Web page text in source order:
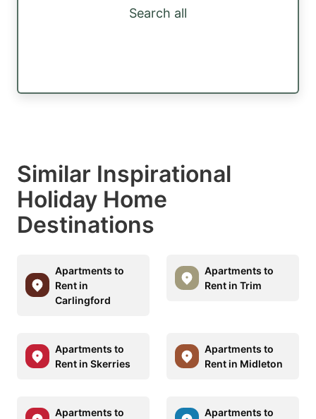
Search all
Similar Inspirational
Holiday Home
Destinations
Apartments to
Rent in
Carlingford
Apartments to
Rent in Trim
Apartments to
Rent in Skerries
Apartments to
Rent in Midleton
Apartments to
Apartments to